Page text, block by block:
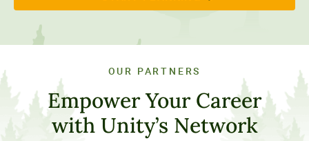
OUR PARTNERS
Empower Your Career
with Unity’s Network